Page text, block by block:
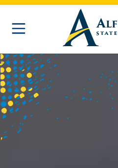
Skip to main content
Homepage